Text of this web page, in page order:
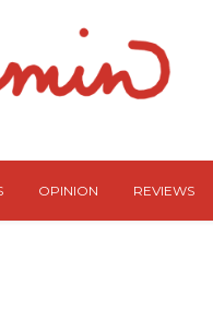
OPINION REVIEWS